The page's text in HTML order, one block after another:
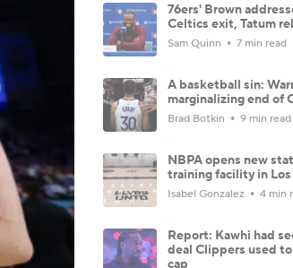
76ers' Brown
Celtics exit, Tatum
Sam Quinn 7 min read
A basketball sin:
marginalizing end of
Brad Botkin 9 min read
NBPA opens new
training facility in
Isabel Gonzalez 4 min
Report: Kawhi had
deal Clippers used
cap